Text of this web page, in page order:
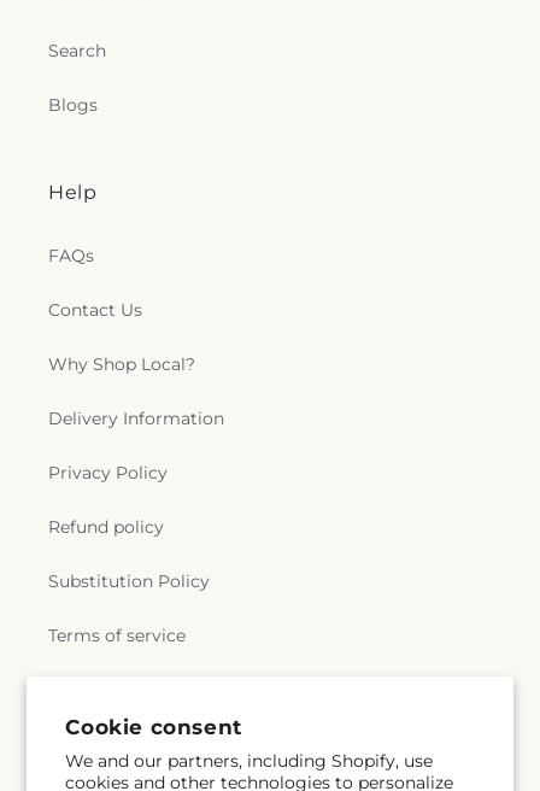
Cookie consent
We and our partners, including Shopify, use
cookies and other technologies to personalize
Search
Blogs
Help
FAQs
Contact Us
Why Shop Local?
Delivery Information
Privacy Policy
Refund policy
Substitution Policy
Terms of service
Subscribe to our emails